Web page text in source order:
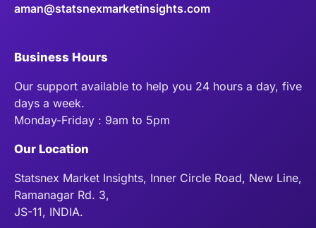
aman@statsnexmarketinsights.com
Business Hours
Our support available to help you 24 hours a day, five
days a week.
Monday-Friday : 9am to 5pm
Our Location
Statsnex Market Insights, Inner Circle Road, New Line,
Ramanagar Rd. 3,
JS-11, INDIA.